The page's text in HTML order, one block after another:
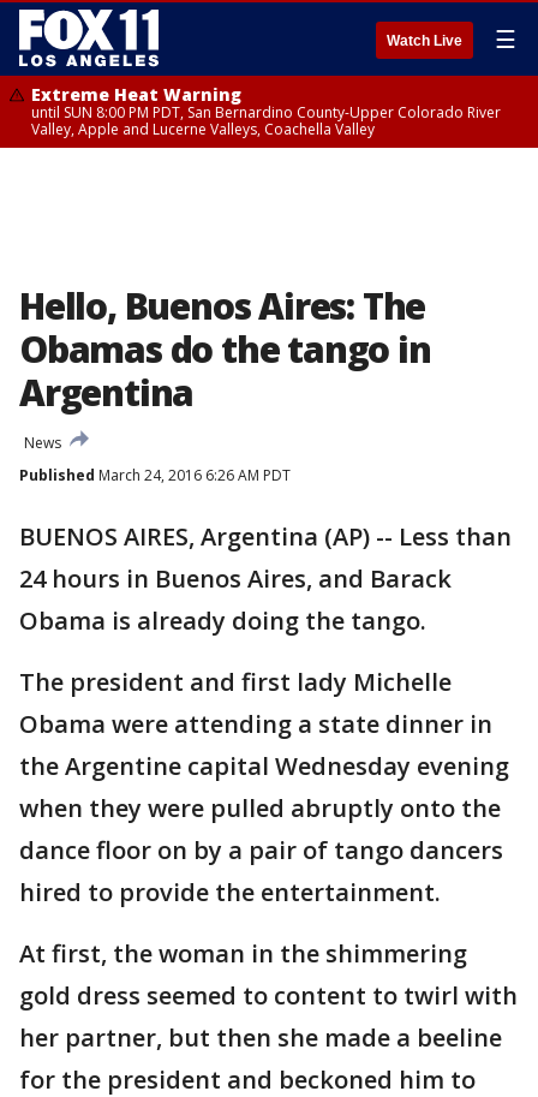
Watch Live ☰
Extreme Heat Warning
until SUN 8:00 PM PDT, San Bernardino County-Upper Colorado River
Valley, Apple and Lucerne Valleys, Coachella Valley
Hello, Buenos Aires: The
Obamas do the tango in
Argentina
News
Published March 24, 2016 6:26 AM PDT
BUENOS AIRES, Argentina (AP) -- Less than
24 hours in Buenos Aires, and Barack
Obama is already doing the tango.
The president and first lady Michelle
Obama were attending a state dinner in
the Argentine capital Wednesday evening
when they were pulled abruptly onto the
dance floor on by a pair of tango dancers
hired to provide the entertainment.
At first, the woman in the shimmering
gold dress seemed to content to twirl with
her partner, but then she made a beeline
for the president and beckoned him to